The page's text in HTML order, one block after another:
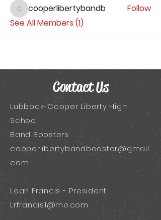
cooperlibertybandb
cooperlibertybandb
Follow
See All Members (1)
Contact Us
Lubbock-Cooper Liberty High
School
Band Boosters
cooperlibertybandbooster@gmail.
com
Leah Francis - President
Lrfrancis1@me.com